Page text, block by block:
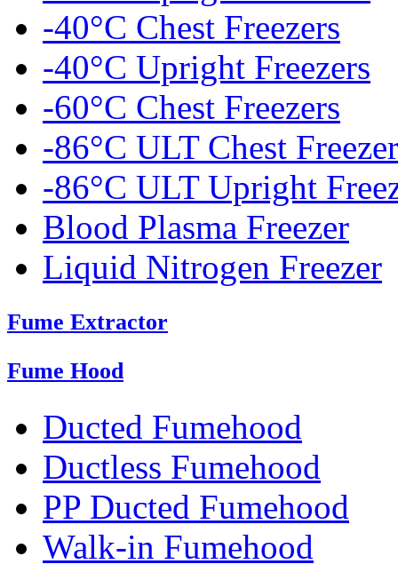
-40°C Chest Freezers
-40°C Upright Freezers
-60°C Chest Freezers
-86°C ULT Chest
-86°C ULT Upright
Blood Plasma Freezer
Liquid Nitrogen Freezer
Fume Extractor
Fume Hood
Ducted Fumehood
Ductless Fumehood
PP Ducted Fumehood
Walk-in Fumehood